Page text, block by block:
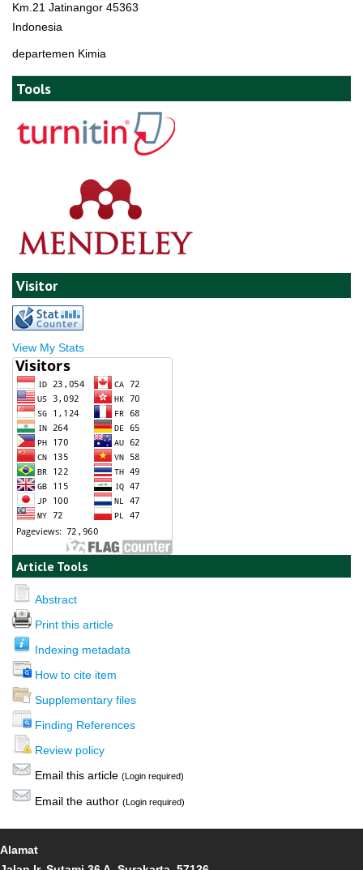
Km.21 Jatinangor 45363
Indonesia
departemen Kimia
Tools
Visitor
View My Stats
Article Tools
Abstract
Print this article
Indexing metadata
How to cite item
Supplementary files
Finding References
Review policy
Email this article (Login required)
Email the author (Login required)
Alamat